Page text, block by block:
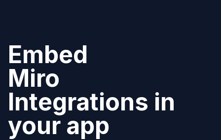
Embed
Miro
Integrations in
your app